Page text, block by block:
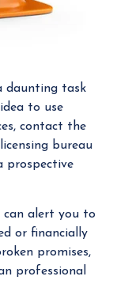
daunting task
to use
contact the
bureau
prospective
can alert you to
or financially
promises,
professional